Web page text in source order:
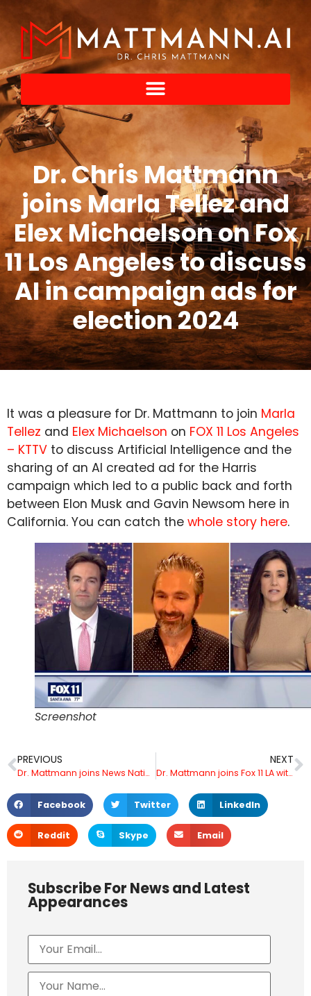
Dr. Chris Mattmann
joins Marla Tellez and
Elex Michaelson on Fox
11 Los Angeles to discuss
AI in campaign ads for
election 2024
It was a pleasure for Dr. Mattmann to join Marla
Tellez and Elex Michaelson on FOX 11 Los Angeles
– KTTV to discuss Artificial Intelligence and the
sharing of an AI created ad for the Harris
campaign which led to a public back and forth
between Elon Musk and Gavin Newsom here in
California. You can catch the whole story here.
Screenshot
PREVIOUS
Dr. Mattmann joins News Nation and Dan Abrams Live and talks with Jesse Weber about AI and realistic robot skin
NEXT
Dr. Mattmann joins Fox 11 LA with Elex Michaelson and Marla Tellez live to discuss Trump Elon discussion X and alleged Trump campaign hack
Facebook Twitter LinkedIn
Reddit Skype Email
Subscribe For News and Latest
Appearances